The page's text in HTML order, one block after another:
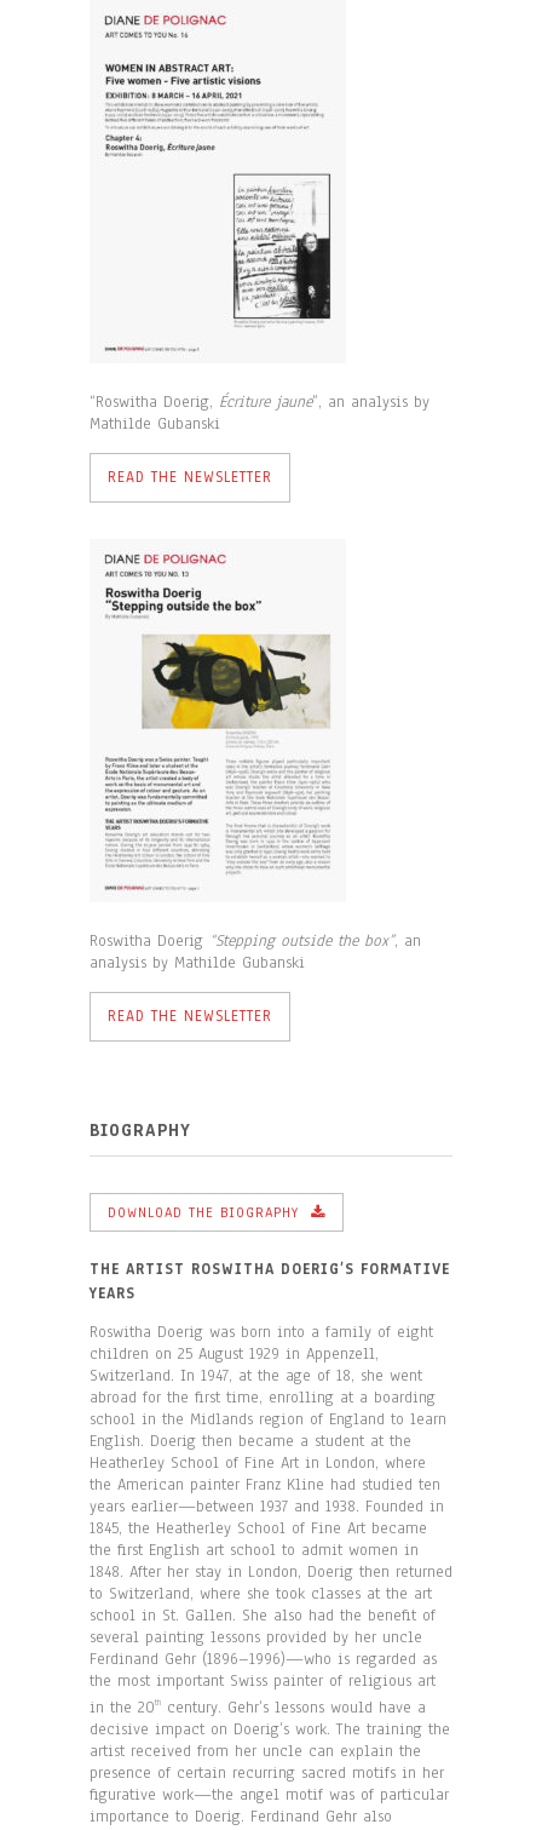
“Roswitha Doerig, Écriture jaune”, an analysis by
Mathilde Gubanski
READ THE NEWSLETTER
Roswitha Doerig “Stepping outside the box”, an
analysis by Mathilde Gubanski
READ THE NEWSLETTER
BIOGRAPHY
DOWNLOAD THE BIOGRAPHY
THE ARTIST ROSWITHA DOERIG’S FORMATIVE
YEARS
Roswitha Doerig was born into a family of eight
children on 25 August 1929 in Appenzell,
Switzerland. In 1947, at the age of 18, she went
abroad for the first time, enrolling at a boarding
school in the Midlands region of England to learn
English. Doerig then became a student at the
Heatherley School of Fine Art in London, where
the American painter Franz Kline had studied ten
years earlier—between 1937 and 1938. Founded in
1845, the Heatherley School of Fine Art became
the first English art school to admit women in
1848. After her stay in London, Doerig then returned
to Switzerland, where she took classes at the art
school in St. Gallen. She also had the benefit of
several painting lessons provided by her uncle
Ferdinand Gehr (1896–1996)—who is regarded as
the most important Swiss painter of religious art
in the 20th
century. Gehr’s lessons would have a
decisive impact on Doerig’s work. The training the
artist received from her uncle can explain the
presence of certain recurring sacred motifs in her
figurative work—the angel motif was of particular
importance to Doerig. Ferdinand Gehr also